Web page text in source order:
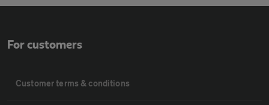
For customers
Customer terms & conditions